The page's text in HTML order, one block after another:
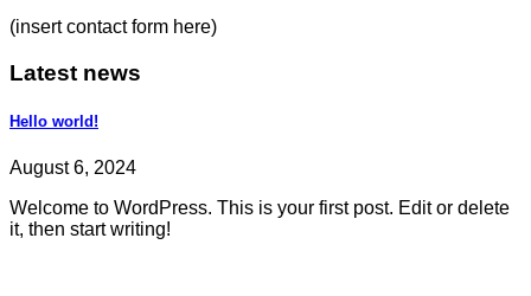
(insert contact form here)
Latest news
Hello world!
August 6, 2024
Welcome to WordPress. This is your first post. Edit or delete
it, then start writing!